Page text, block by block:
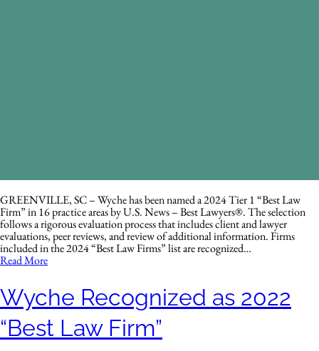
GREENVILLE, SC – Wyche has been named a 2024 Tier 1 “Best Law
Firm” in 16 practice areas by U.S. News – Best Lawyers®. The selection
follows a rigorous evaluation process that includes client and lawyer
evaluations, peer reviews, and review of additional information. Firms
included in the 2024 “Best Law Firms” list are recognized…
Read More
Wyche Recognized as 2022
“Best Law Firm”